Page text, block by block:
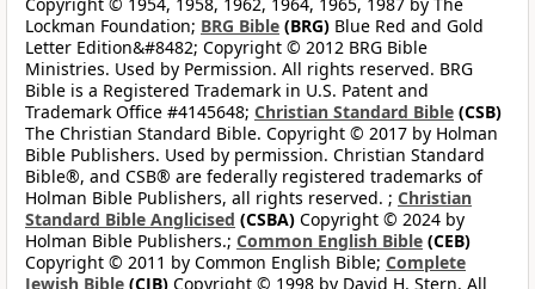
Lockman Foundation; BRG Bible (BRG) Blue Red and Gold
Letter Edition&#8482; Copyright © 2012 BRG Bible
Ministries. Used by Permission. All rights reserved. BRG
Bible is a Registered Trademark in U.S. Patent and
Trademark Office #4145648; Christian Standard Bible (CSB)
The Christian Standard Bible. Copyright © 2017 by Holman
Bible Publishers. Used by permission. Christian Standard
Bible®, and CSB® are federally registered trademarks of
Holman Bible Publishers, all rights reserved. ; Christian
Standard Bible Anglicised (CSBA) Copyright © 2024 by
Holman Bible Publishers.; Common English Bible (CEB)
Copyright © 2011 by Common English Bible; Complete
Jewish Bible (CJB) Copyright © 1998 by David H. Stern. All